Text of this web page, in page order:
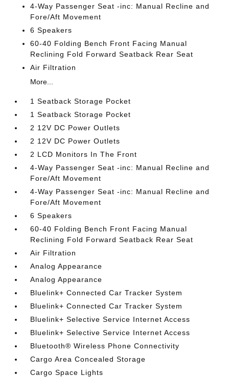
4-Way Passenger Seat -inc: Manual Recline and
Fore/Aft Movement
6 Speakers
60-40 Folding Bench Front Facing Manual
Reclining Fold Forward Seatback Rear Seat
Air Filtration
More...
1 Seatback Storage Pocket
1 Seatback Storage Pocket
2 12V DC Power Outlets
2 12V DC Power Outlets
2 LCD Monitors In The Front
4-Way Passenger Seat -inc: Manual Recline and
Fore/Aft Movement
4-Way Passenger Seat -inc: Manual Recline and
Fore/Aft Movement
6 Speakers
60-40 Folding Bench Front Facing Manual
Reclining Fold Forward Seatback Rear Seat
Air Filtration
Analog Appearance
Analog Appearance
Bluelink+ Connected Car Tracker System
Bluelink+ Connected Car Tracker System
Bluelink+ Selective Service Internet Access
Bluelink+ Selective Service Internet Access
Bluetooth® Wireless Phone Connectivity
Cargo Area Concealed Storage
Cargo Space Lights